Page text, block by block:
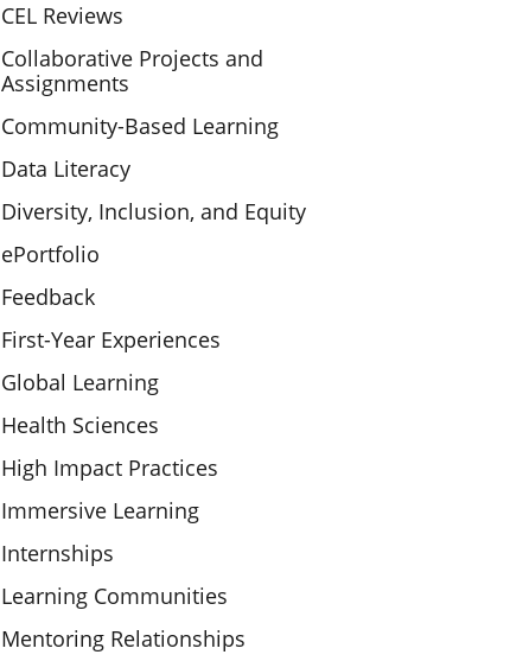
CEL Reviews
Collaborative Projects and
Assignments
Community-Based Learning
Data Literacy
Diversity, Inclusion, and Equity
ePortfolio
Feedback
First-Year Experiences
Global Learning
Health Sciences
High Impact Practices
Immersive Learning
Internships
Learning Communities
Mentoring Relationships